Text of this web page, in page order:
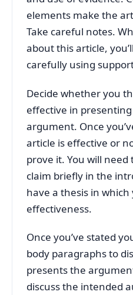
elements make the
Take careful notes.
about this article,
carefully using
Decide whether you
effective in presenting
argument. Once
article is effective or
prove it. You will need
claim briefly in the
have a thesis in
effectiveness.
Once you’ve stated
body paragraphs to
presents the
discuss the intended